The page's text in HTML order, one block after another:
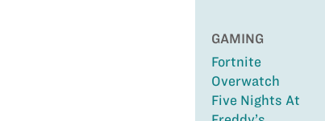
GAMING
Fortnite
Overwatch
Five Nights At